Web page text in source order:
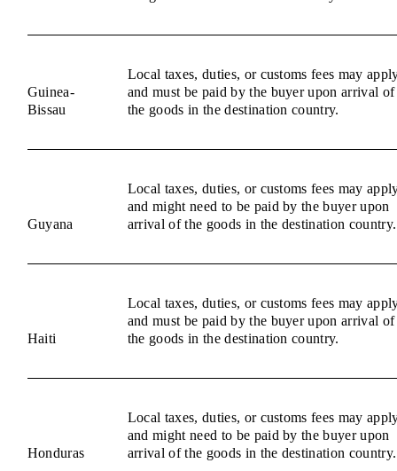
Guinea-
Bissau
Local taxes, duties, or customs fees may
and must be paid by the buyer upon arrival of
the goods in the destination country.
Guyana
Local taxes, duties, or customs fees may
and might need to be paid by the buyer upon
arrival of the goods in the destination country.
Haiti
Local taxes, duties, or customs fees may
and must be paid by the buyer upon arrival of
the goods in the destination country.
Honduras
Local taxes, duties, or customs fees may
and might need to be paid by the buyer upon
arrival of the goods in the destination country.